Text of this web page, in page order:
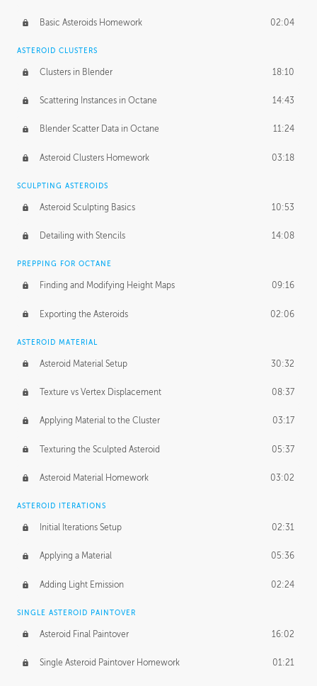
Basic Asteroids Homework 02:04
ASTEROID CLUSTERS
Clusters in Blender 18:10
Scattering Instances in Octane 14:43
Blender Scatter Data in Octane 11:24
Asteroid Clusters Homework 03:18
SCULPTING ASTEROIDS
Asteroid Sculpting Basics 10:53
Detailing with Stencils 14:08
PREPPING FOR OCTANE
Finding and Modifying Height Maps 09:16
Exporting the Asteroids 02:06
ASTEROID MATERIAL
Asteroid Material Setup 30:32
Texture vs Vertex Displacement 08:37
Applying Material to the Cluster 03:17
Texturing the Sculpted Asteroid 05:37
Asteroid Material Homework 03:02
ASTEROID ITERATIONS
Initial Iterations Setup 02:31
Applying a Material 05:36
Adding Light Emission 02:24
SINGLE ASTEROID PAINTOVER
Asteroid Final Paintover 16:02
Single Asteroid Paintover Homework 01:21